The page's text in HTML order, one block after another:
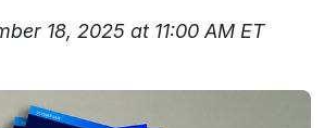
18, 2025 at 11:00 AM ET